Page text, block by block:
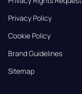
Privacy Policy
Cookie Policy
Brand Guidelines
Sitemap